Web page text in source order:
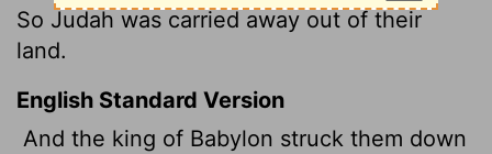
So Judah was carried away out of their
land.
English Standard Version
And the king of Babylon struck them down